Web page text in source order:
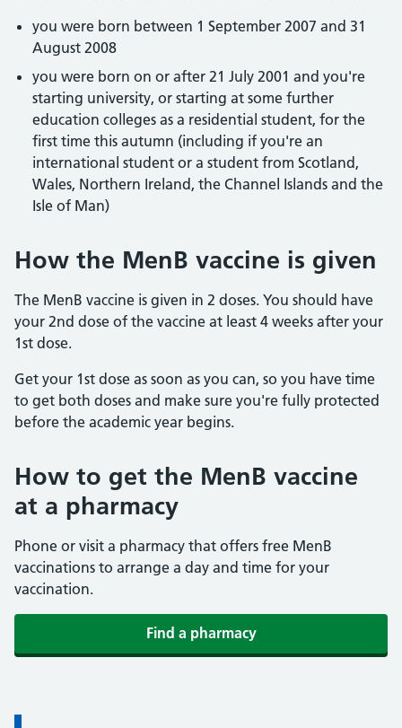
you were born between 1 September 2007 and 31
August 2008
you were born on or after 21 July 2001 and you're
starting university, or starting at some further
education colleges as a residential student, for the
first time this autumn (including if you're an
international student or a student from Scotland,
Wales, Northern Ireland, the Channel Islands and the
Isle of Man)
How the MenB vaccine is given
The MenB vaccine is given in 2 doses. You should have
your 2nd dose of the vaccine at least 4 weeks after your
1st dose.
Get your 1st dose as soon as you can, so you have time
to get both doses and make sure you're fully protected
before the academic year begins.
How to get the MenB vaccine
at a pharmacy
Phone or visit a pharmacy that offers free MenB
vaccinations to arrange a day and time for your
vaccination.
Find a pharmacy